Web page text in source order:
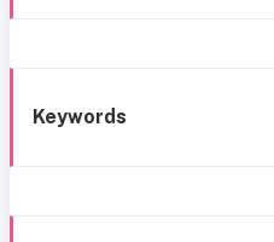
Keywords